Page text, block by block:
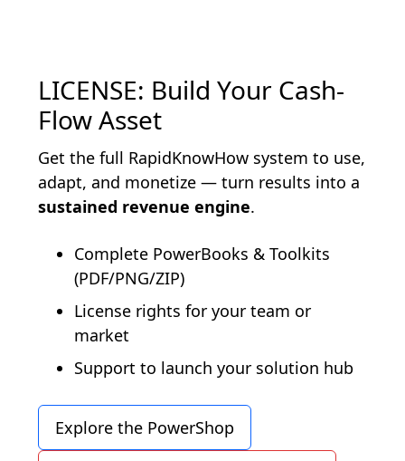
LICENSE: Build Your Cash-
Flow Asset
Get the full RapidKnowHow system to use,
adapt, and monetize — turn results into a
sustained revenue engine.
Complete PowerBooks & Toolkits
(PDF/PNG/ZIP)
License rights for your team or
market
Support to launch your solution hub
Explore the PowerShop